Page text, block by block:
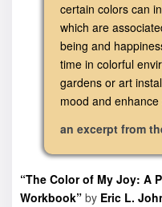
certain colors can
which are
being and
time in colorful
gardens or art
mood and
an excerpt from
“The Color of My Joy: A
Workbook” by Eric L.